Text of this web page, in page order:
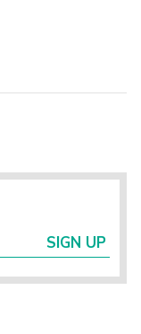
SIGN UP